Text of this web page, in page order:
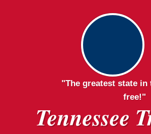
"The greatest state in
free!"
Tennessee